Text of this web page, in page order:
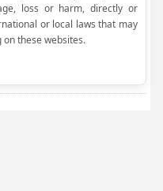
loss or harm, directly or
or local laws that may
these websites.